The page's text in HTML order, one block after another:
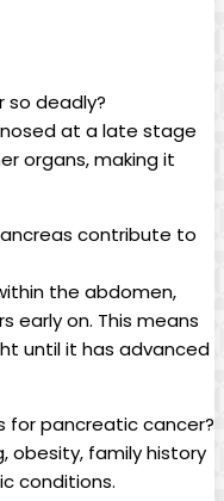
so deadly?
at a late ⁤stage
organs, making ⁣it
contribute to
the abdomen,
on. This means‌
until ​it has ⁢advanced
⁢for pancreatic cancer?
obesity, family⁢ history
conditions.